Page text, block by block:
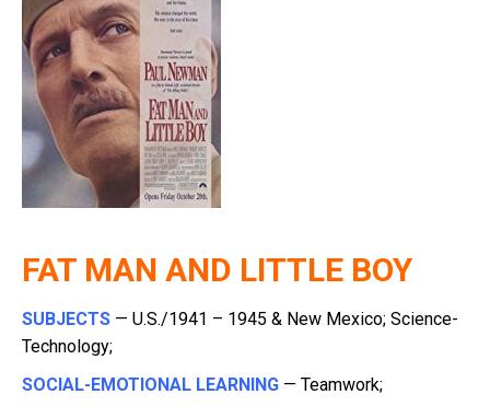
FAT MAN AND LITTLE BOY
SUBJECTS — U.S./1941 – 1945 & New Mexico; Science-
Technology;
SOCIAL-EMOTIONAL LEARNING — Teamwork;